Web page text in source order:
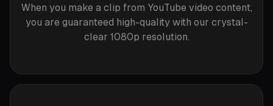
When you make a clip from YouTube video content,
you are guaranteed high-quality with our crystal-
clear 1080p resolution.